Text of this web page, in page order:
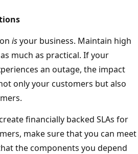
isyour business. Maintain high
much as practical. If your
an outage, the impact
only your customers but also
financially backed SLAs for
make sure that you can meet
the components you depend